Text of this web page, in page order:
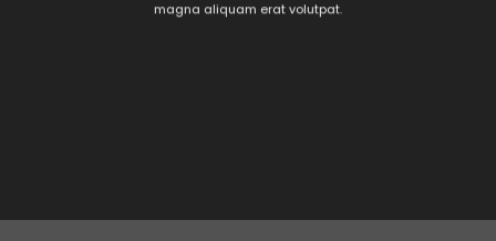
magna aliquam erat volutpat.